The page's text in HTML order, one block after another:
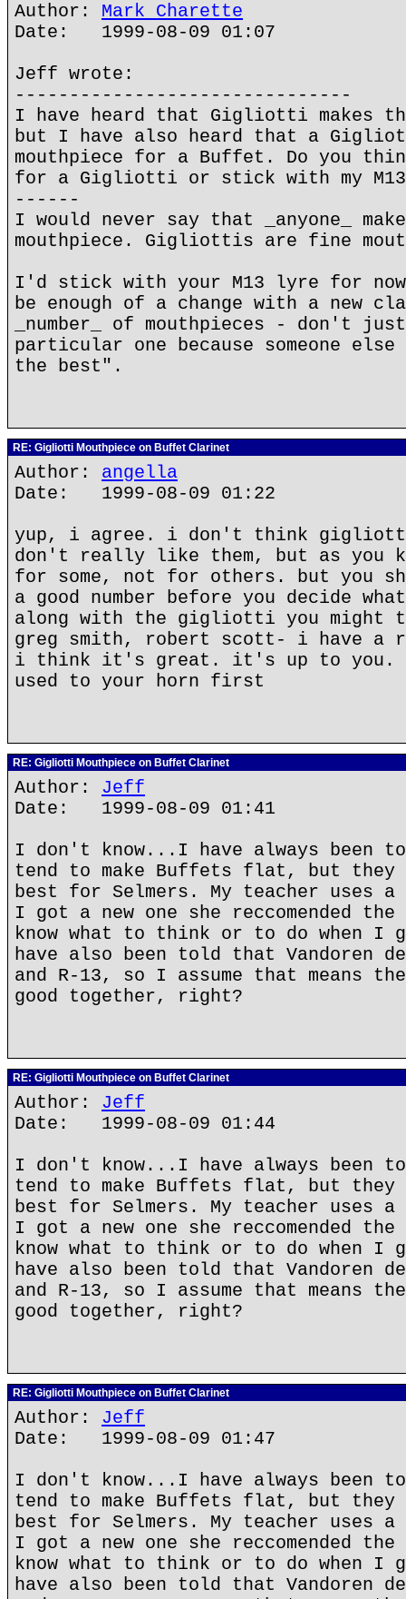
Author: Mark Charette
Date: 1999-08-09 01:07
Jeff wrote:
-------------------------------
I have heard that Gigliotti makes
but I have also heard that a
mouthpiece for a Buffet. Do you
for a Gigliotti or stick with my
------
I would never say that _anyone_
mouthpiece. Gigliottis are fine
I'd stick with your M13 lyre for
be enough of a change with a new
_number_ of mouthpieces - don't
particular one because someone
the best".
RE: Gigliotti Mouthpiece on Buffet Clarinet
Author: angella
Date: 1999-08-09 01:22
yup, i agree. i don't think
don't really like them, but as you
for some, not for others. but you
a good number before you decide
along with the gigliotti you might
greg smith, robert scott- i have a
i think it's great. it's up to you.
used to your horn first
RE: Gigliotti Mouthpiece on Buffet Clarinet
Author: Jeff
Date: 1999-08-09 01:41
I don't know...I have always been
tend to make Buffets flat, but they
best for Selmers. My teacher uses
I got a new one she reccomended
know what to think or to do when I
have also been told that Vandoren
and R-13, so I assume that means
good together, right?
RE: Gigliotti Mouthpiece on Buffet Clarinet
Author: Jeff
Date: 1999-08-09 01:44
I don't know...I have always been
tend to make Buffets flat, but they
best for Selmers. My teacher uses
I got a new one she reccomended
know what to think or to do when I
have also been told that Vandoren
and R-13, so I assume that means
good together, right?
RE: Gigliotti Mouthpiece on Buffet Clarinet
Author: Jeff
Date: 1999-08-09 01:47
I don't know...I have always been
tend to make Buffets flat, but they
best for Selmers. My teacher uses
I got a new one she reccomended
know what to think or to do when I
have also been told that Vandoren